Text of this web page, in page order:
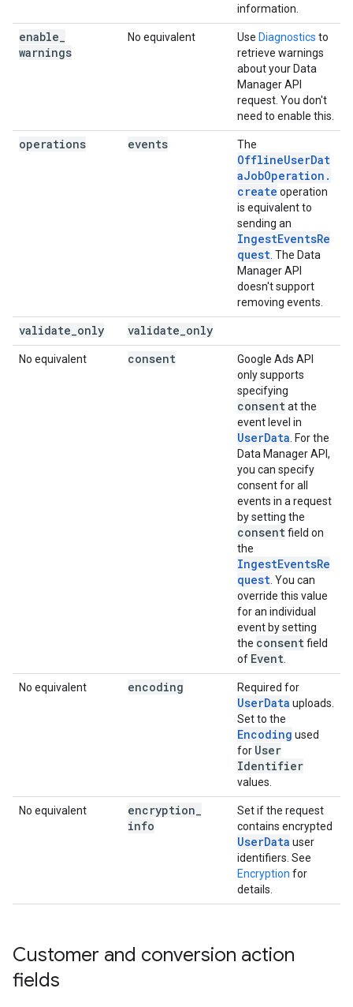
information.
enable
warnings
No equivalent Use Diagnostics to
retrieve warnings
about your Data
Manager API
request. You don't
need to enable this.
operations events The
OfflineUserDat
aJobOperation.
create operation
is equivalent to
sending an
IngestEventsRe
quest . The Data
Manager API
doesn't support
removing events.
validate only validate only
No equivalent consent
Google Ads API
only supports
specifying
consentat the
event level in
UserData . For the
Data Manager API,
you can specify
consent for all
events in a request
by setting the
consentfield on
the
IngestEventsRe
quest . You can
override this value
for an individual
event by setting
the consentfield
of Event
No equivalent encoding Required for
UserData uploads.
Set to the
Encoding used
for User
Identifier
values.
No equivalent encryption
info
Set if the request
contains encrypted
UserData user
identifiers. See
Encryption for
details.
Customer and conversion action
fields